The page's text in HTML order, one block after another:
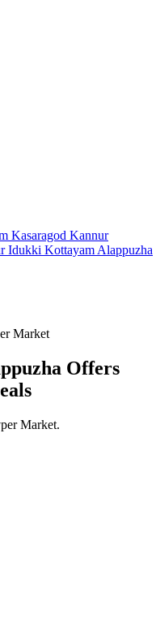
Kasaragod Kannur
Idukki Kottayam Alappuzha
Market
Offers
Market.